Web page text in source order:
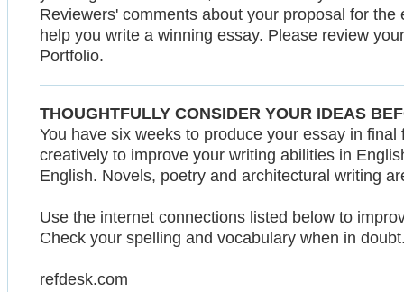
Reviewers' comments about your proposal for
help you write a winning essay. Please review
Portfolio.
THOUGHTFULLY CONSIDER YOUR IDEAS
You have six weeks to produce your essay in
creatively to improve your writing abilities in
English. Novels, poetry and architectural writing
Use the internet connections listed below to
Check your spelling and vocabulary when in
refdesk.com